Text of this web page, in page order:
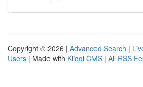
Copyright © 2026 | Advanced Search |
Users | Made with Kliqqi CMS | All RSS